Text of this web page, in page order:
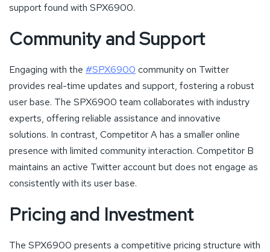
support found with SPX6900.
Community and Support
Engaging with the #SPX6900 community on Twitter
provides real-time updates and support, fostering a robust
user base. The SPX6900 team collaborates with industry
experts, offering reliable assistance and innovative
solutions. In contrast, Competitor A has a smaller online
presence with limited community interaction. Competitor B
maintains an active Twitter account but does not engage as
consistently with its user base.
Pricing and Investment
The SPX6900 presents a competitive pricing structure with